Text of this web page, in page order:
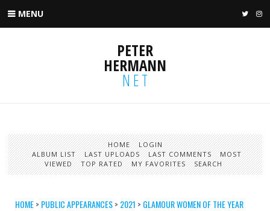
MENU
PETER
HERMANN
NET
HOME
LOGIN
ALBUM LIST
LAST UPLOADS LAST COMMENTS
MOST
VIEWED
TOP RATED MY FAVORITES SEARCH
HOME> PUBLIC APPEARANCES> 2021 > GLAMOUR WOMEN OF THE YEAR